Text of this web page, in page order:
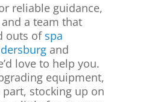
reliable guidance,
a team that
outs of spa
and
love to help you.
equipment,
stocking up on